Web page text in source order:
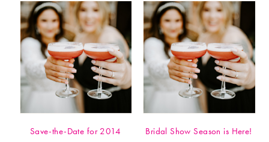
Save-the-Date for 2014
Bridal Show Season is Here!